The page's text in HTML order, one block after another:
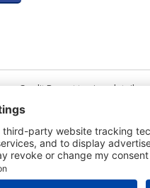
a Credit Report to view details
PAGES EFFECTIVE